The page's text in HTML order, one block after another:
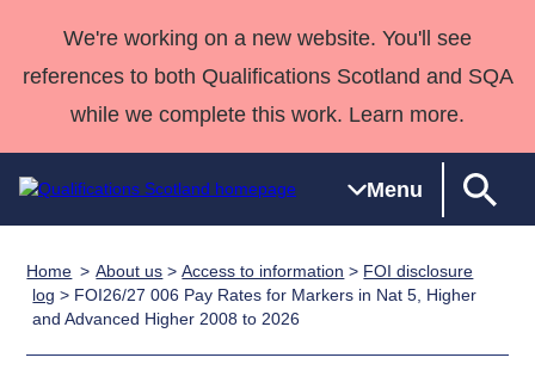
We're working on a new website. You'll see
references to both Qualifications Scotland and SQA
while we complete this work. Learn more.
Menu
Qualifications
Home
Search
National
Qualifications
Skills for
HNCs and
HNDs
SVQs
Deliver
Qualifications
Home
Case Studies
Customer
support team
Consultancy
Qualifications
Home About us >Access to information > FOI disclosure
log > FOI26/27 006 Pay Rates for Markers in Nat 5, Higher
and Advanced Higher 2008 to 2026